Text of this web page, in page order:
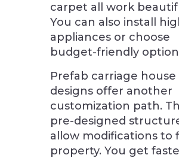
carpet all work
You can also install
appliances or choose
budget-friendly
Prefab carriage house
designs offer another
customization path.
pre-designed
allow modifications to
property. You get